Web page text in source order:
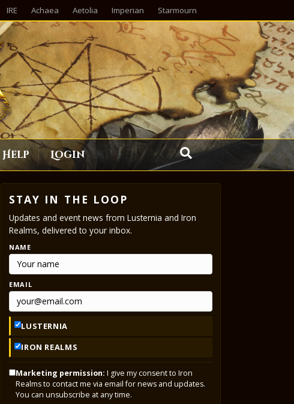
IRE Achaea Aetolia Imperian Starmourn
Help Login
STAY IN THE LOOP
Updates and event news from Lusternia and Iron
Realms, delivered to your inbox.
NAME
EMAIL
LUSTERNIA
IRON REALMS
Marketing permission: I give my consent to Iron
Realms to contact me via email for news and updates.
You can unsubscribe at any time.